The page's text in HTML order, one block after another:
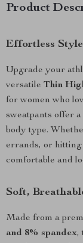
Product
Effortless
Upgrade your
versatile Thin
for women who
sweatpants offer
body type.
errands, or hitting
comfortable and
Soft,
Made from a
and 8% spandex,